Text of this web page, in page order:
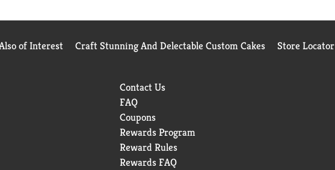
of Interest Craft Stunning And Delectable Custom Cakes Store Locator
Contact Us
FAQ
Coupons
Rewards Program
Reward Rules
Rewards FAQ